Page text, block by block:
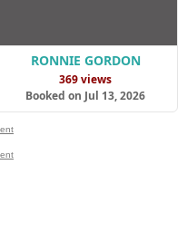
RONNIE GORDON
369 views
Booked on Jul 13, 2026